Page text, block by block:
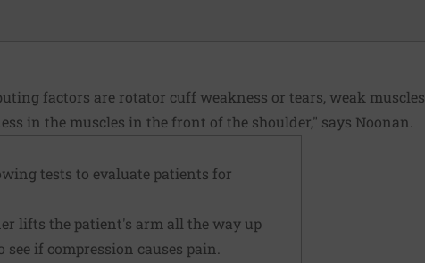
factors are rotator cuff weakness or tears, weak muscles
in the muscles in the front of the shoulder," says Noonan.
tests to evaluate patients for
lifts the patient's arm all the way up
if compression causes pain.